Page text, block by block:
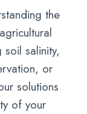
the
soil salinity,
or
solutions
of your